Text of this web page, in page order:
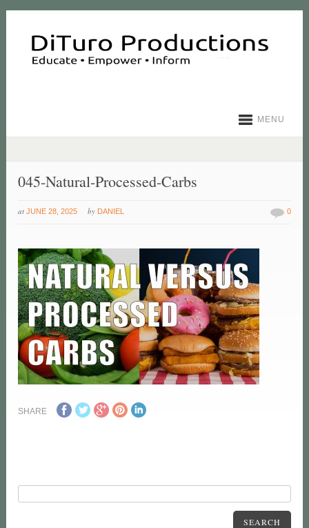
MENU
045-Natural-Processed-Carbs
at JUNE 28, 2025 by DANIEL 0
SHARE
SEARCH